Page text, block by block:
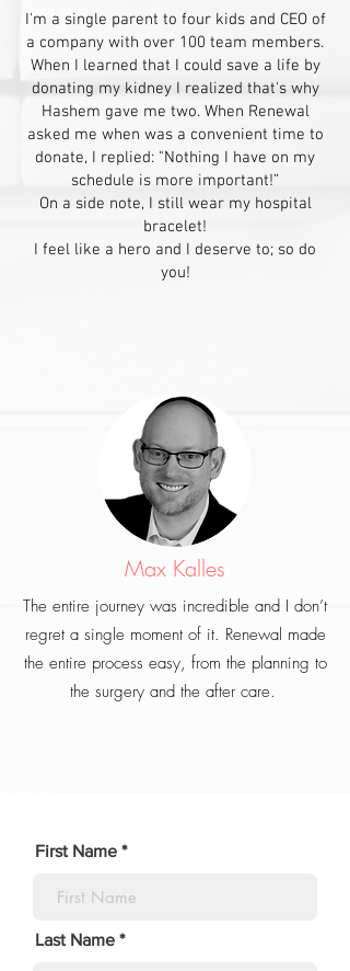
I'm a single parent to four kids and CEO of
a company with over 100 team members.
When I learned that I could save a life by
donating my kidney I realized that's why
Hashem gave me two. When Renewal
asked me when was a convenient time to
donate, I replied: "Nothing I have on my
schedule is more important!”
On a side note, I still wear my hospital
bracelet!
I feel like a hero and I deserve to; so do
you!
Max Kalles
The entire journey was incredible and I don’t
regret a single moment of it. Renewal made
the entire process easy, from the planning to
the surgery and the after care.
First Name
Last Name